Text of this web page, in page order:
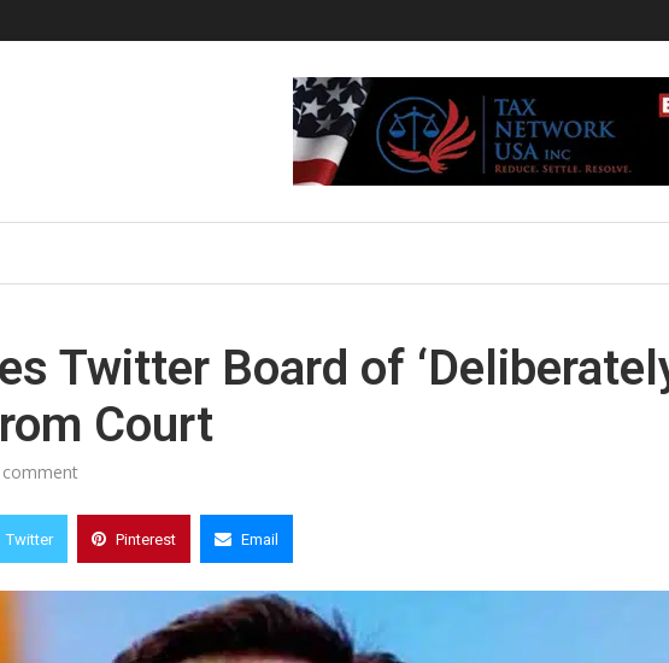
Twitter Board of
Court
comment
Twitter Pinterest Email